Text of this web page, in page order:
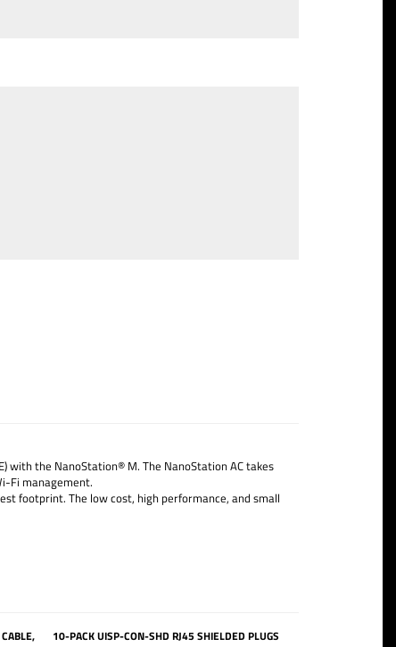
the NanoStation® M. The NanoStation AC takes
Fi management.
footprint. The low cost, high performance, and small
10-PACK UISP-CON-SHD RJ45 SHIELDED PLUGS